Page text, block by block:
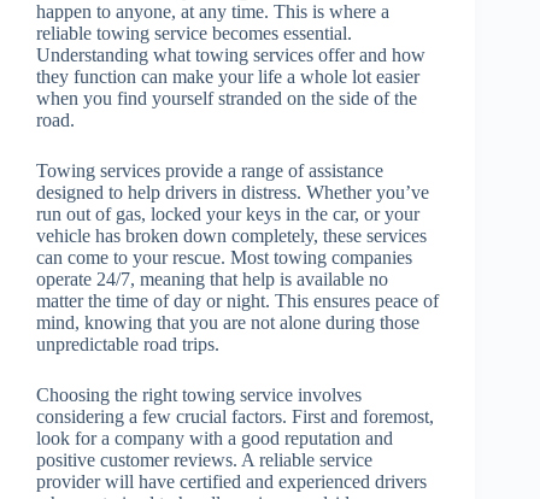
happen to anyone, at any time. This is where a
reliable towing service becomes essential.
Understanding what towing services offer and how
they function can make your life a whole lot easier
when you find yourself stranded on the side of the
road.
Towing services provide a range of assistance
designed to help drivers in distress. Whether you’ve
run out of gas, locked your keys in the car, or your
vehicle has broken down completely, these services
can come to your rescue. Most towing companies
operate 24/7, meaning that help is available no
matter the time of day or night. This ensures peace of
mind, knowing that you are not alone during those
unpredictable road trips.
Choosing the right towing service involves
considering a few crucial factors. First and foremost,
look for a company with a good reputation and
positive customer reviews. A reliable service
provider will have certified and experienced drivers